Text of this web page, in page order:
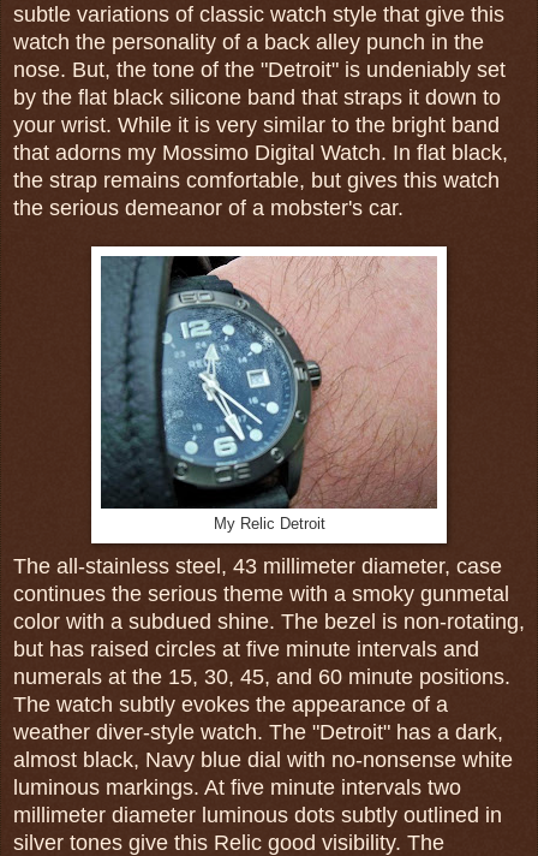
subtle variations of classic watch style that give this
watch the personality of a back alley punch in the
nose. But, the tone of the "Detroit" is undeniably set
by the flat black silicone band that straps it down to
your wrist. While it is very similar to the bright band
that adorns my Mossimo Digital Watch. In flat black,
the strap remains comfortable, but gives this watch
the serious demeanor of a mobster's car.
My Relic Detroit
The all-stainless steel, 43 millimeter diameter, case
continues the serious theme with a smoky gunmetal
color with a subdued shine. The bezel is non-rotating,
but has raised circles at five minute intervals and
numerals at the 15, 30, 45, and 60 minute positions.
The watch subtly evokes the appearance of a
weather diver-style watch. The "Detroit" has a dark,
almost black, Navy blue dial with no-nonsense white
luminous markings. At five minute intervals two
millimeter diameter luminous dots subtly outlined in
silver tones give this Relic good visibility. The